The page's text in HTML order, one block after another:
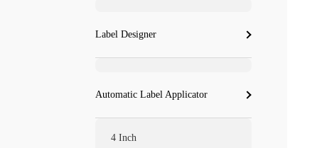
Label Designer
Automatic Label Applicator
4 Inch